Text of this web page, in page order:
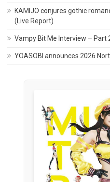
KAMIJO conjures gothic
(Live Report)
Vampy Bit Me Interview – Part
YOASOBI announces 2026